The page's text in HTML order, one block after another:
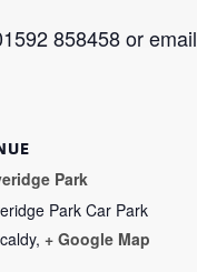
858458 or email
Park
Park Car Park
, + Google Map